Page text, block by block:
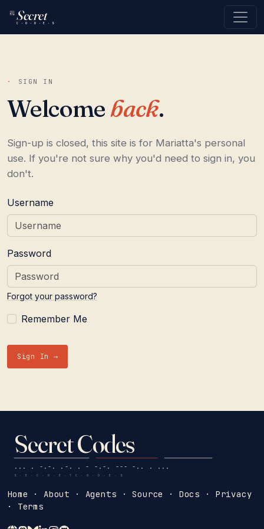
Secret
C · O · D · E · S
· SIGN IN
Welcome back.
Sign-up is closed, this site is for Mariatta's personal
use. If you're not sure why you'd need to sign in, you
don't.
Username
Password
Forgot your password?
Remember Me
Sign In →
Secret Codes
... . -.-. .-. . - -.-. --- -.. . ...
S · E · C · R · E · T C · O · D · E · S
Home · About · Agents ·Source · Docs · Privacy
· Terms